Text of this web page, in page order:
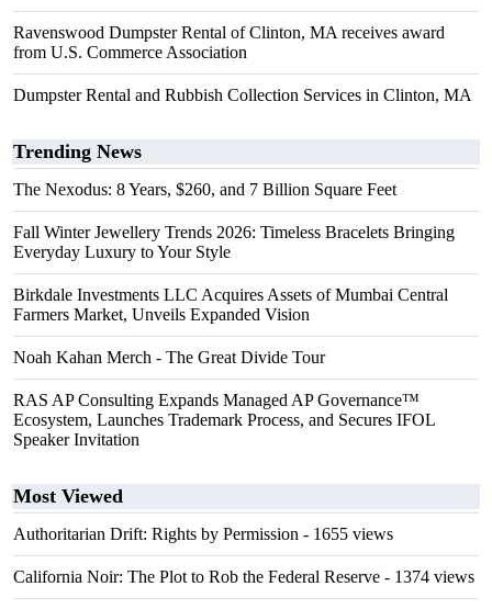
Ravenswood Dumpster Rental of Clinton, MA receives award
from U.S. Commerce Association
Dumpster Rental and Rubbish Collection Services in Clinton, MA
Trending News
The Nexodus: 8 Years, $260, and 7 Billion Square Feet
Fall Winter Jewellery Trends 2026: Timeless Bracelets Bringing
Everyday Luxury to Your Style
Birkdale Investments LLC Acquires Assets of Mumbai Central
Farmers Market, Unveils Expanded Vision
Noah Kahan Merch - The Great Divide Tour
RAS AP Consulting Expands Managed AP Governance™
Ecosystem, Launches Trademark Process, and Secures IFOL
Speaker Invitation
Most Viewed
Authoritarian Drift: Rights by Permission - 1655 views
California Noir: The Plot to Rob the Federal Reserve - 1374 views